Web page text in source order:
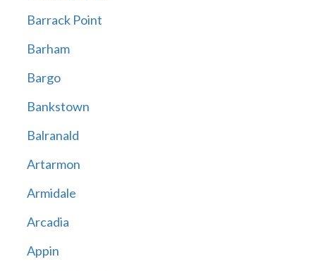
Barrack Point
Barham
Bargo
Bankstown
Balranald
Artarmon
Armidale
Arcadia
Appin